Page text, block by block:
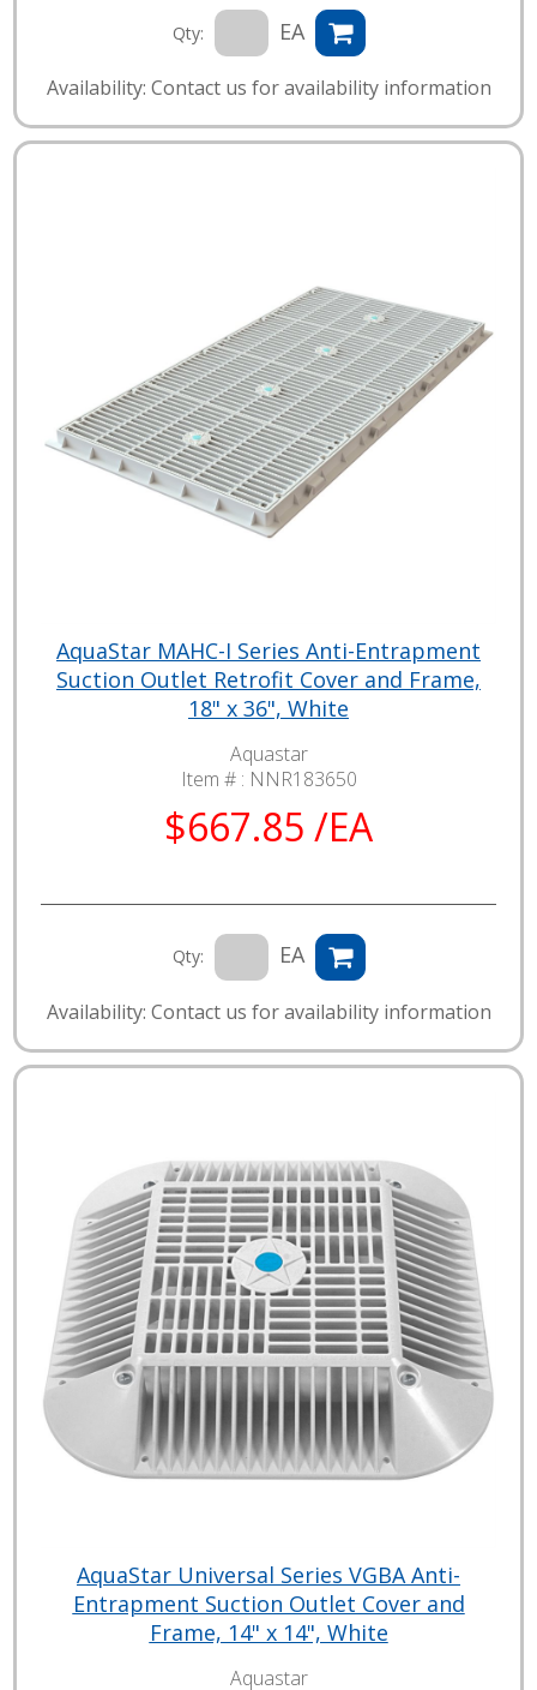
Qty: EA
Availability: Contact us for availability information
AquaStar MAHC-I Series Anti-Entrapment
Suction Outlet Retrofit Cover and Frame,
18" x 36", White
Aquastar
Item # : NNR183650
$667.85 /EA
Qty: EA
Availability: Contact us for availability information
AquaStar Universal Series VGBA Anti-
Entrapment Suction Outlet Cover and
Frame, 14" x 14", White
Aquastar